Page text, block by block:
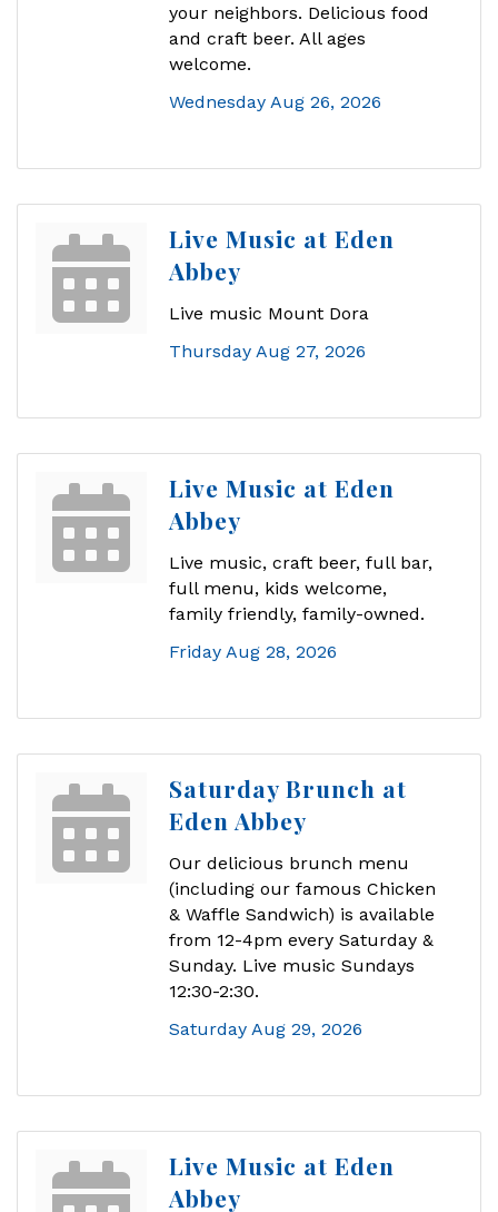
your neighbors. Delicious food
and craft beer. All ages
welcome.
Wednesday Aug 26, 2026
Live Music at Eden
Abbey
Live music Mount Dora
Thursday Aug 27, 2026
Live Music at Eden
Abbey
Live music, craft beer, full bar,
full menu, kids welcome,
family friendly, family-owned.
Friday Aug 28, 2026
Saturday Brunch at
Eden Abbey
Our delicious brunch menu
(including our famous Chicken
& Waffle Sandwich) is available
from 12-4pm every Saturday &
Sunday. Live music Sundays
12:30-2:30.
Saturday Aug 29, 2026
Live Music at Eden
Abbey